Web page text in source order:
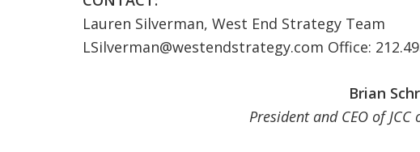
Lauren Silverman, West End Strategy Team
LSilverman@westendstrategy.com Office:
Brian
President and CEO of